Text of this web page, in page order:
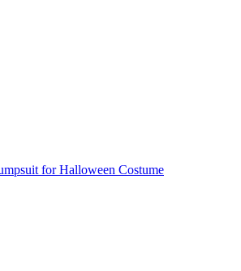
for Halloween Costume